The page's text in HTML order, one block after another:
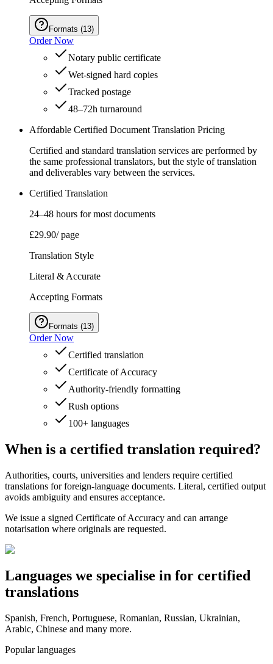
Formats (13)
Order Now
Notary public certificate
Wet‑signed hard copies
Tracked postage
48–72h turnaround
Affordable Certified Document Translation Pricing
Certified and standard translation services are performed by
the same professional translators, but the style of translation
and deliverables vary between the services.
Certified Translation
24–48 hours for most documents
£29.90/ page
Translation Style
Literal & Accurate
Accepting Formats
Formats (13)
Order Now
Certified translation
Certificate of Accuracy
Authority‑friendly formatting
Rush options
100+ languages
When is a certified translation required?
Authorities, courts, universities and lenders require certified
translations for foreign‑language documents. Literal, certified output
avoids ambiguity and ensures acceptance.
We issue a signed Certificate of Accuracy and can arrange
notarisation where originals are requested.
Languages we specialise in for certified
translations
Spanish, French, Portuguese, Romanian, Russian, Ukrainian,
Arabic, Chinese and many more.
Popular languages